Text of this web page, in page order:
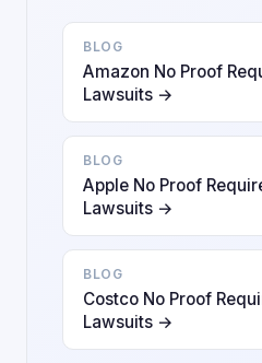
BLOG
Amazon No Proof
Lawsuits →
BLOG
Apple No Proof
Lawsuits →
BLOG
Costco No Proof
Lawsuits →